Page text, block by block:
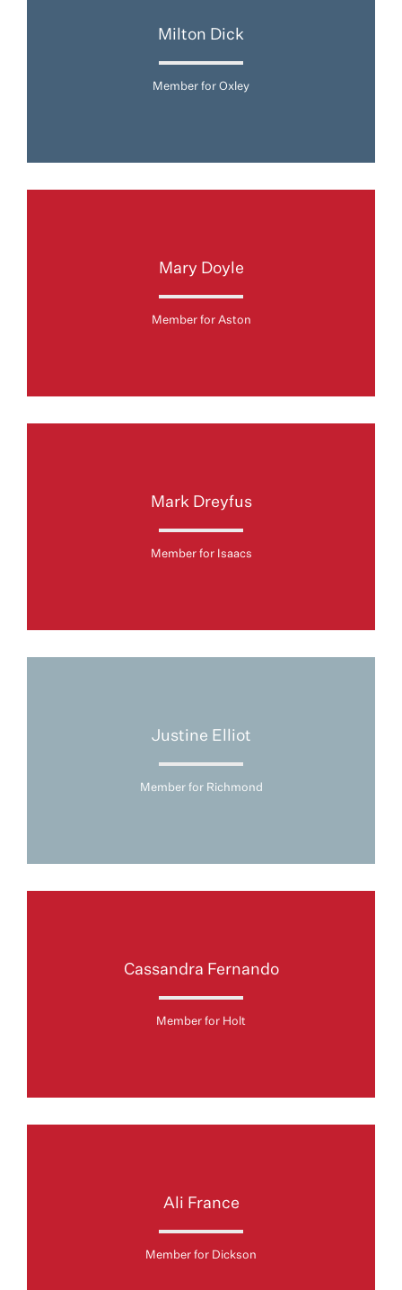
Milton Dick
Member for Oxley
Mary Doyle
Member for Aston
Mark Dreyfus
Member for Isaacs
Justine Elliot
Member for Richmond
Cassandra Fernando
Member for Holt
Ali France
Member for Dickson